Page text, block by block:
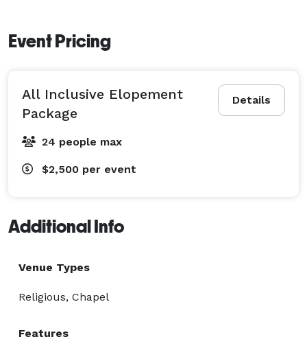
Event Pricing
Details
All Inclusive Elopement
Package
24 people max
$2,500 per event
Additional Info
Venue Types
Religious, Chapel
Features